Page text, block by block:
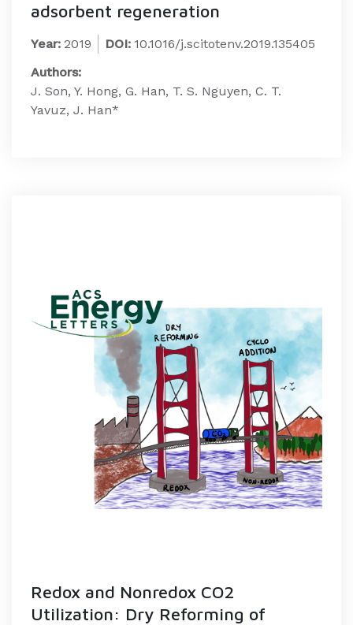
adsorbent regeneration
Year: 2019 DOI: 10.1016/j.scitotenv.2019.135405
Authors:
J. Son, Y. Hong, G. Han, T. S. Nguyen, C. T.
Yavuz, J. Han*
Redox and Nonredox CO2
Utilization: Dry Reforming of